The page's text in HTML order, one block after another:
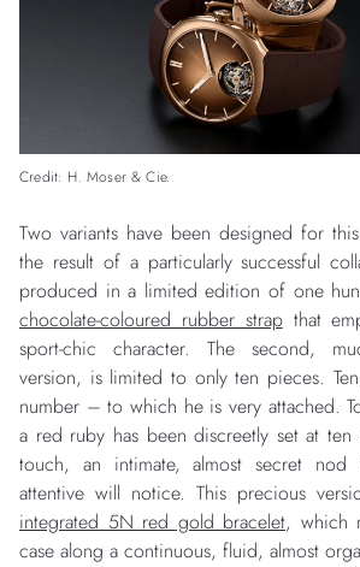
Credit: H. Moser & Cie.
Two variants have been designed for
the result of a particularly successful
produced in a limited edition of one
chocolate-coloured rubber strapthat
sport-chic character. The second,
version, is limited to only ten pieces.
number – to which he is very attached.
a red ruby has been discreetly set at ten
touch, an intimate, almost secret
attentive will notice. This precious
integrated 5N red gold bracelet, which
case along a continuous, fluid, almost